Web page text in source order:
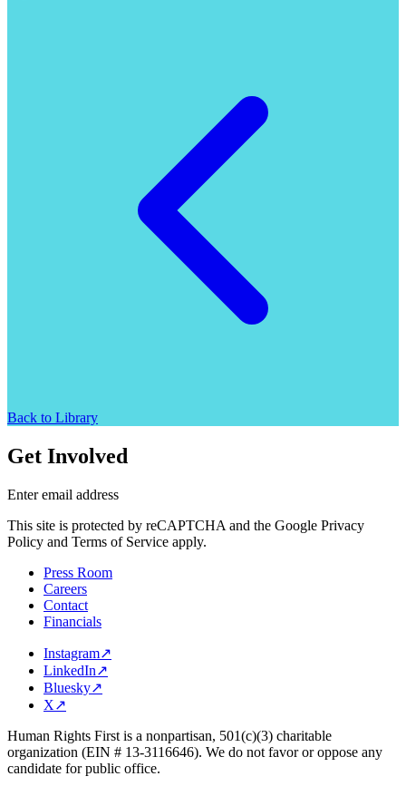
Back to Library
Get Involved
Enter email address
This site is protected by reCAPTCHA and the Google Privacy
Policy and Terms of Service apply.
Press Room
Careers
Contact
Financials
Instagram↗
LinkedIn↗
Bluesky↗
X↗
Human Rights First is a nonpartisan, 501(c)(3) charitable
organization (EIN # 13-3116646). We do not favor or oppose any
candidate for public office.